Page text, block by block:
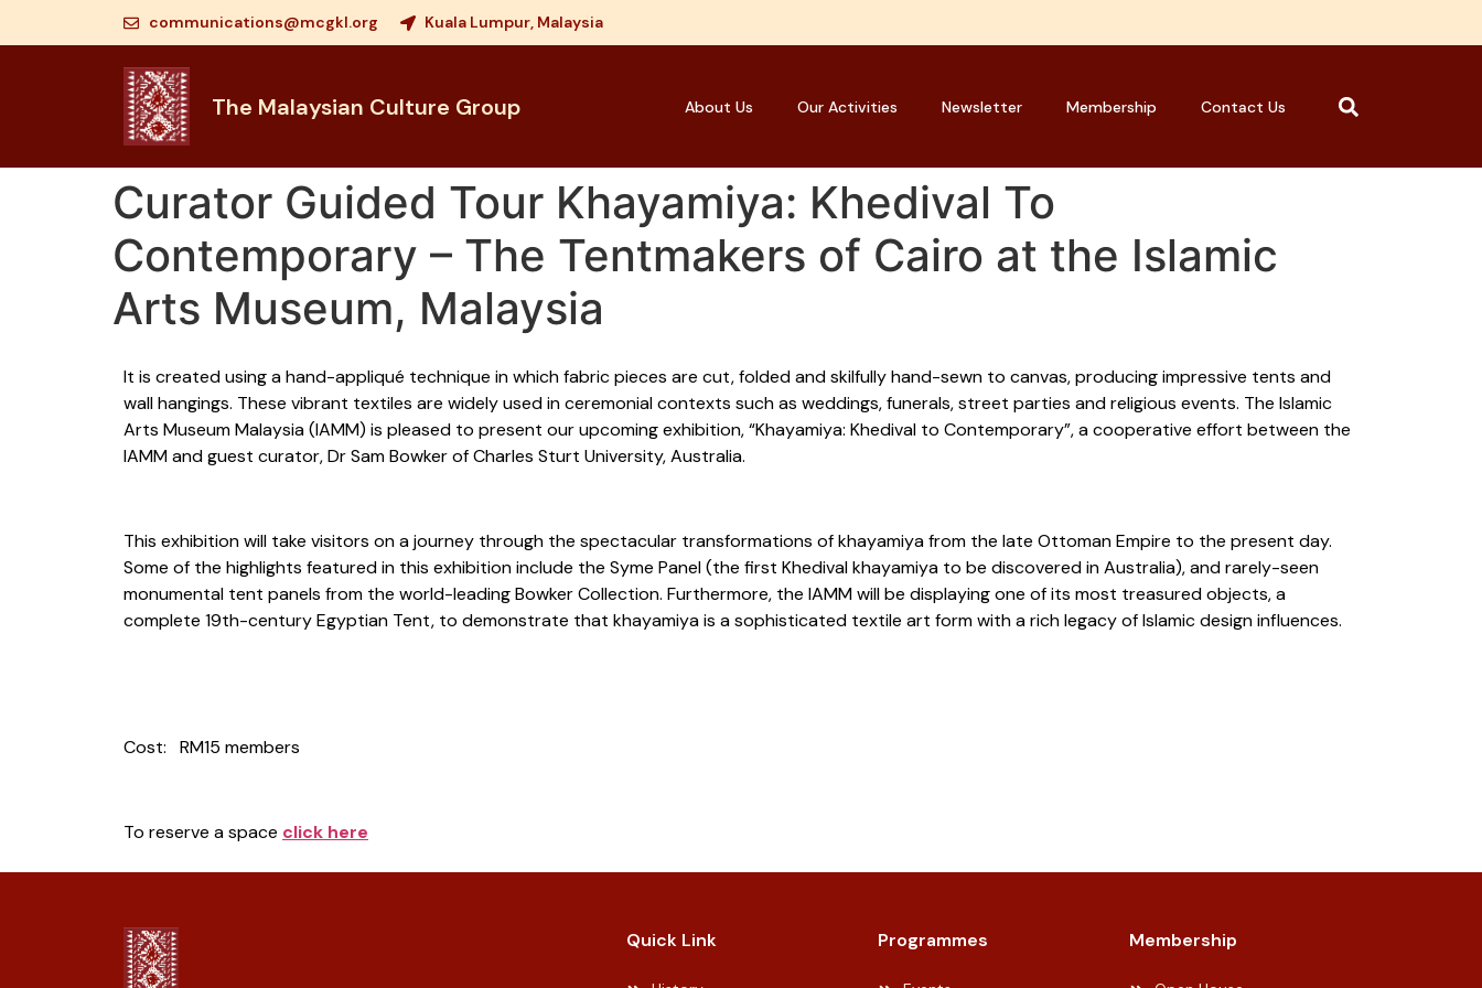
communications@mcgkl.org Kuala Lumpur, Malaysia
The Malaysian Culture Group About Us Our Activities Newsletter Membership Contact Us
Curator Guided Tour Khayamiya: Khedival To
Contemporary – The Tentmakers of Cairo at the Islamic
Arts Museum, Malaysia
It is created using a hand-appliqué technique in which fabric pieces are cut, folded and skilfully hand-sewn to canvas, producing impressive tents and
wall hangings. These vibrant textiles are widely used in ceremonial contexts such as weddings, funerals, street parties and religious events. The Islamic
Arts Museum Malaysia (IAMM) is pleased to present our upcoming exhibition, “Khayamiya: Khedival to Contemporary”, a cooperative effort between the
IAMM and guest curator, Dr Sam Bowker of Charles Sturt University, Australia.
This exhibition will take visitors on a journey through the spectacular transformations of khayamiya from the late Ottoman Empire to the present day.
Some of the highlights featured in this exhibition include the Syme Panel (the first Khedival khayamiya to be discovered in Australia), and rarely-seen
monumental tent panels from the world-leading Bowker Collection. Furthermore, the IAMM will be displaying one of its most treasured objects, a
complete 19th-century Egyptian Tent, to demonstrate that khayamiya is a sophisticated textile art form with a rich legacy of Islamic design influences.
Cost: RM15 members
To reserve a space click here
Quick Link Programmes Membership